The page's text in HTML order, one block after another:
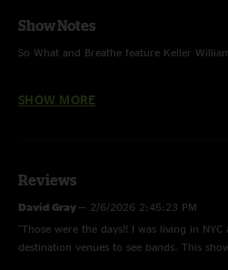
Show Notes
So What and Breathe feature Keller
SHOW MORE
Reviews
David Gray — 2/6/2026 2:45:23 PM
"Those were the days!! I was living in
destination venues to see bands. This